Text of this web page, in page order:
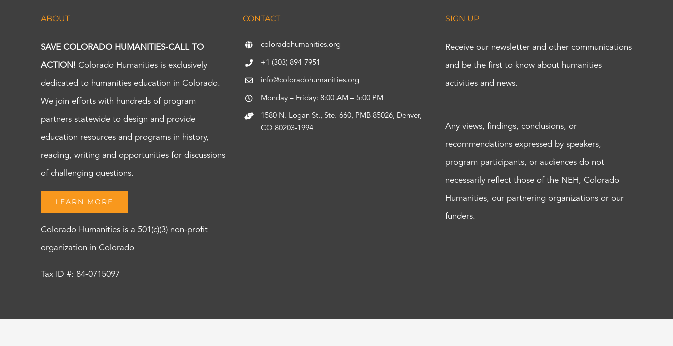
ABOUT
SAVE COLORADO HUMANITIES-CALL TO
ACTION! Colorado Humanities is exclusively
dedicated to humanities education in Colorado.
We join efforts with hundreds of program
partners statewide to design and provide
education resources and programs in history,
reading, writing and opportunities for discussions
of challenging questions.
LEARN MORE
Colorado Humanities is a 501(c)(3) non-profit
organization in Colorado
Tax ID #: 84-0715097
CONTACT
coloradohumanities.org
+1 (303) 894-7951
info@coloradohumanities.org
Monday – Friday: 8:00 AM – 5:00 PM
1580 N. Logan St., Ste. 660, PMB 85026, Denver,
CO 80203-1994
SIGN UP
Receive our newsletter and other communications
and be the first to know about humanities
activities and news.
Any views, findings, conclusions, or
recommendations expressed by speakers,
program participants, or audiences do not
necessarily reflect those of the NEH, Colorado
Humanities, our partnering organizations or our
funders.